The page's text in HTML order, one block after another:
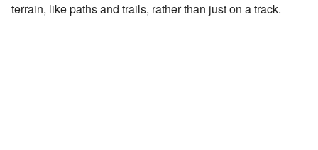
terrain, like paths and trails, rather than just on a track.